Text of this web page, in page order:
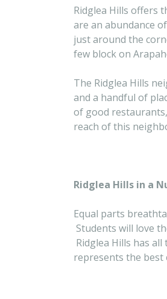
Ridglea Hills offers
are an abundance
just around the
few block on
The Ridglea Hills
and a handful of
of good
reach of this
Ridglea Hills in a
Equal parts
Students will love
Ridglea Hills has
represents the